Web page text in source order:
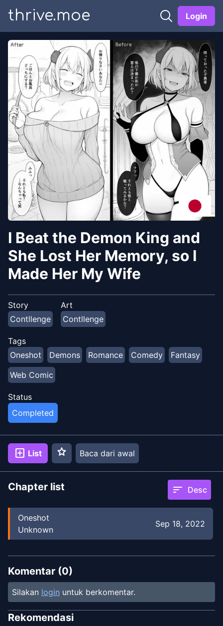
thrive.moe Login
I Beat the Demon King and
She Lost Her Memory, so I
Made Her My Wife
Story
Contllenge
Art
Contllenge
Tags
Oneshot
Demons Romance Comedy
Fantasy
Web Comic
Status
Completed
add_box List star Baca dari awal
Chapter list sort Desc
Oneshot
Unknown
Sep 18, 2022
Komentar (0)
Silakan login untuk berkomentar.
Rekomendasi